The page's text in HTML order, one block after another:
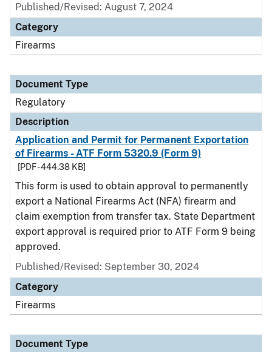
Published/Revised: August 7, 2024
Category
Firearms
Document Type
Regulatory
Description
Application and Permit for Permanent Exportation
of Firearms - ATF Form 5320.9 (Form 9)
[PDF - 444.38 KB]
This form is used to obtain approval to permanently
export a National Firearms Act (NFA) firearm and
claim exemption from transfer tax. State Department
export approval is required prior to ATF Form 9 being
approved.
Published/Revised: September 30, 2024
Category
Firearms
Document Type